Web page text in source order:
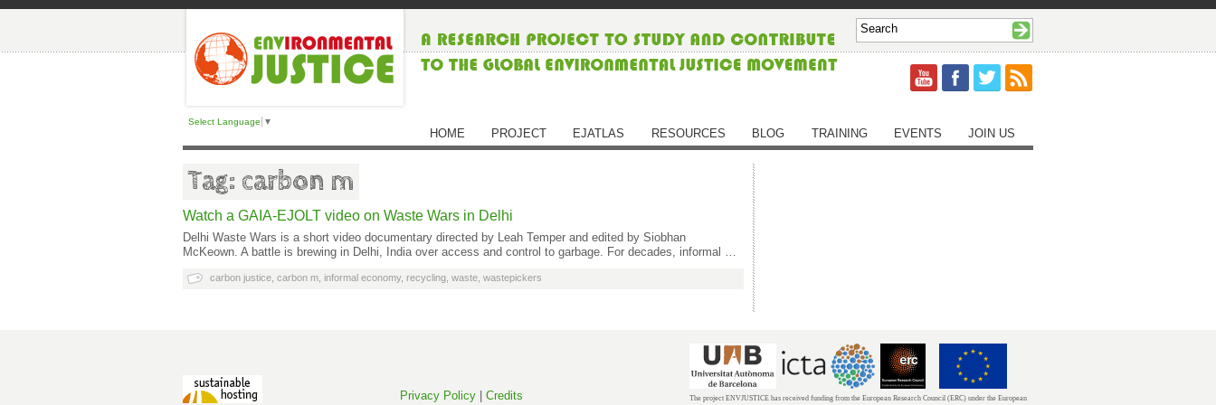
Select Language ▼
HOME PROJECT EJATLAS RESOURCES BLOG TRAINING EVENTS JOIN US
Tag: carbon m
Watch a GAIA-EJOLT video on Waste Wars in Delhi
Delhi Waste Wars is a short video documentary directed by Leah Temper and edited by Siobhan
McKeown. A battle is brewing in Delhi, India over access and control to garbage. For decades, informal …
carbon justice carbon m informal economy, recycling waste wastepickers
Privacy Policy Credits
The project ENVJUSTICE has received funding from the European Research Council (ERC) under the European